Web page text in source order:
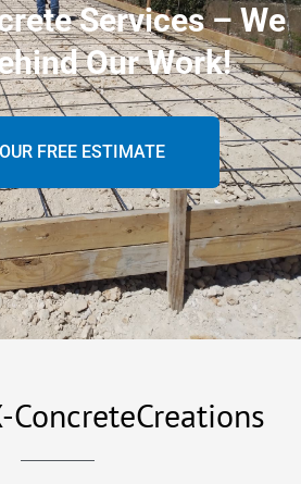
Services – We
Our Work!
FREE ESTIMATE
ConcreteCreations